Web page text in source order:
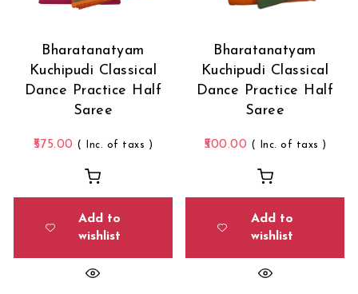
Bharatanatyam
Kuchipudi Classical
Dance Practice Half
Saree
575.00 ( Inc. of taxs )
Add to
wishlist
Bharatanatyam
Kuchipudi Classical
Dance Practice Half
Saree
500.00 ( Inc. of taxs )
Add to
wishlist